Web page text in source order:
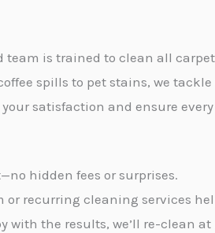
team is trained to clean all
spills to pet stains, we
your satisfaction and ensure
hidden fees or surprises.
or recurring cleaning services
with the results, we’ll re-clean